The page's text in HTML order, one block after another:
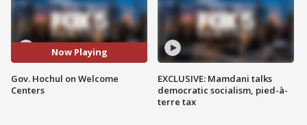
Now Playing
Gov. Hochul on Welcome
Centers
EXCLUSIVE: Mamdani talks
democratic socialism, pied-à-
terre tax